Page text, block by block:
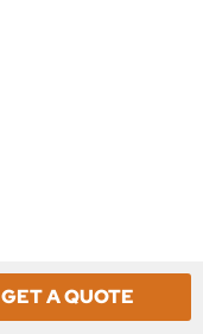
GET A QUOTE